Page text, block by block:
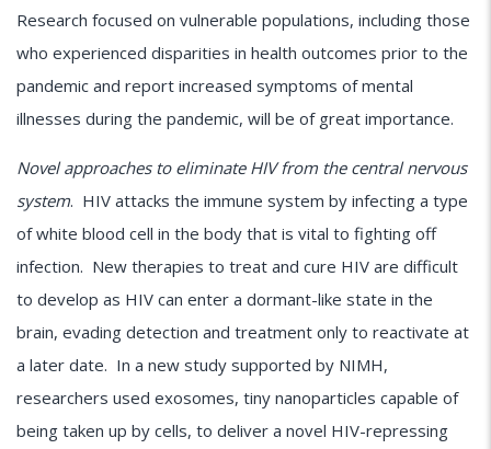
Research focused on vulnerable populations, including those
who experienced disparities in health outcomes prior to the
pandemic and report increased symptoms of mental
illnesses during the pandemic, will be of great importance.
Novel approaches to eliminate HIV from the central nervous
system. HIV attacks the immune system by infecting a type
of white blood cell in the body that is vital to fighting off
infection. New therapies to treat and cure HIV are difficult
to develop as HIV can enter a dormant-like state in the
brain, evading detection and treatment only to reactivate at
a later date. In a new study supported by NIMH,
researchers used exosomes, tiny nanoparticles capable of
being taken up by cells, to deliver a novel HIV-repressing